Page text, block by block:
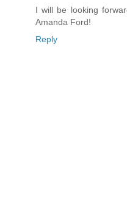
I will be looking
Amanda Ford!
Reply